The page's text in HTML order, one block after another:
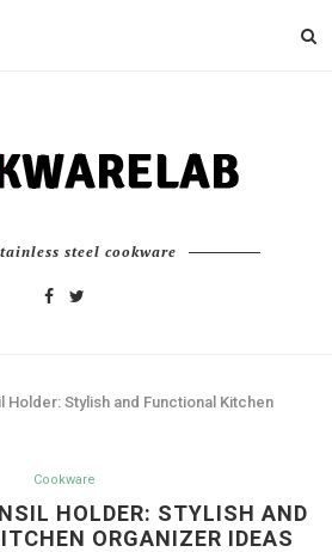
steel cookware
Holder: Stylish and Functional Kitchen
Cookware
HOLDER: STYLISH AND
ORGANIZER IDEAS